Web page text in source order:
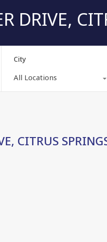
DRIVE,
City
All Locations
CITRUS